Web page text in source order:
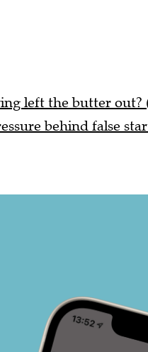
left the butter out?
behind false